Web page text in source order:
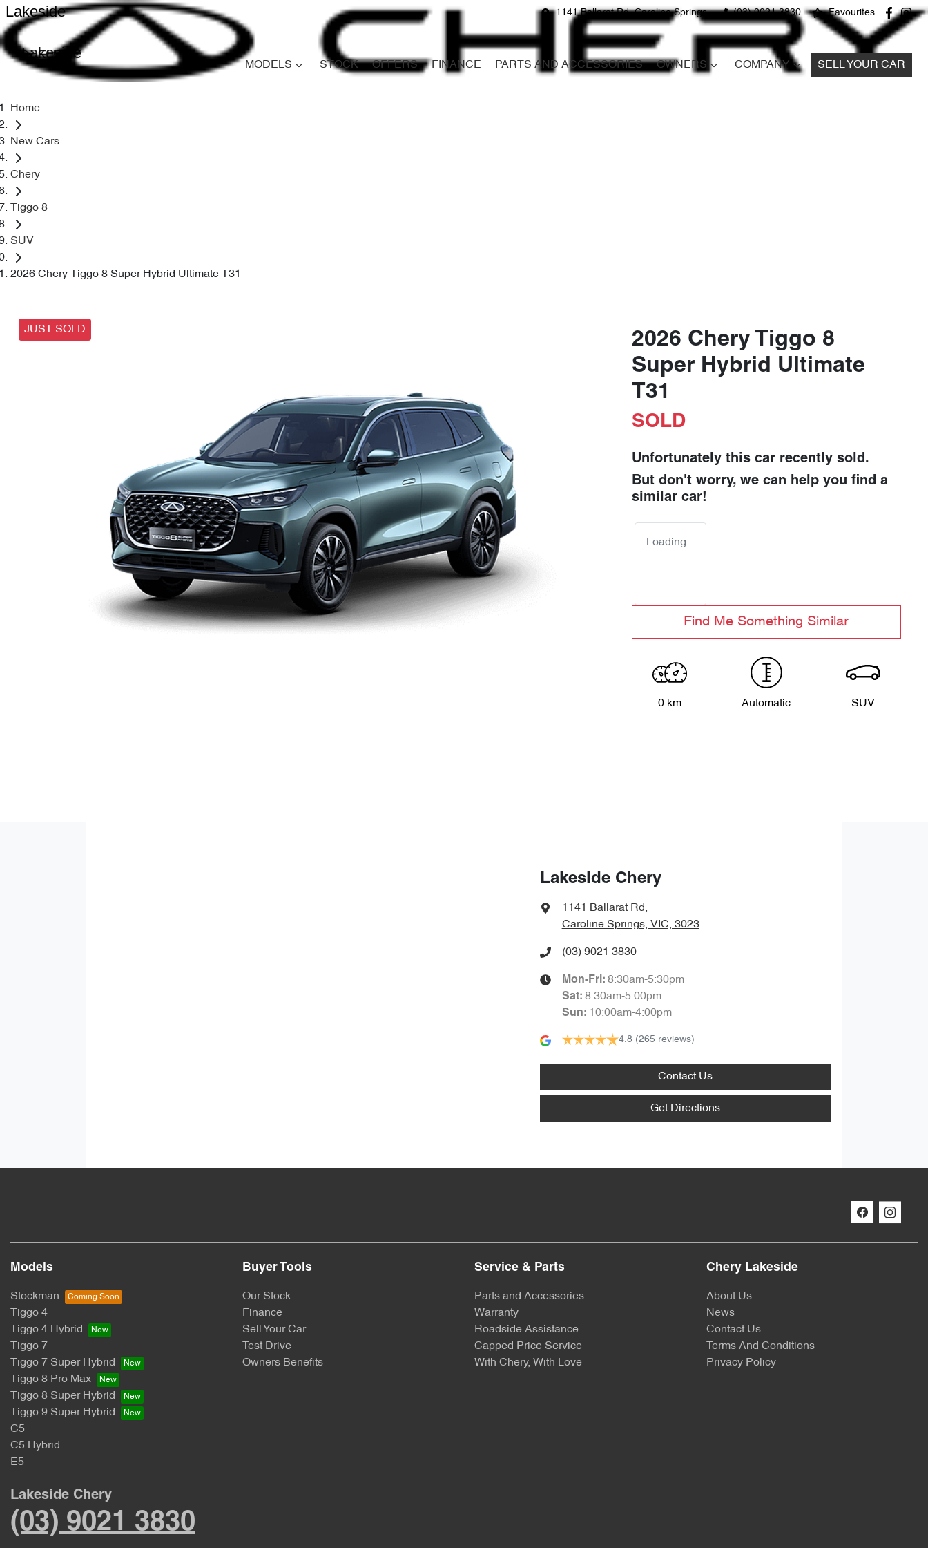
1141 Ballarat Rd, Caroline Springs (03) 9021 3830 Favourites
Lakeside
Lakeside
MODELS STOCK OFFERS FINANCE PARTS AND ACCESSORIES OWNERS COMPANY SELL YOUR CAR
Home
New Cars
Chery
Tiggo 8
SUV
2026 Chery Tiggo 8 Super Hybrid Ultimate T31
JUST SOLD
2026 Chery Tiggo 8
Super Hybrid Ultimate
T31
SOLD
Unfortunately this car recently sold.
But don't worry, we can help you find a
similar car!
Loading...
Find Me Something Similar
0 km Automatic SUV
Lakeside Chery
1141 Ballarat Rd,
Caroline Springs, VIC, 3023
(03) 9021 3830
Mon-Fri: 8:30am-5:30pm
Sat: 8:30am-5:00pm
Sun: 10:00am-4:00pm
4.8 (265 reviews)
Contact Us
Get Directions
Models
Stockman
Tiggo 4
Tiggo 4 Hybrid
Tiggo 7
Tiggo 7 Super Hybrid
Tiggo 8 Pro Max
Tiggo 8 Super Hybrid
Tiggo 9 Super Hybrid
C5
C5 Hybrid
E5
Buyer Tools
Our Stock
Finance
Sell Your Car
Test Drive
Owners Benefits
Service & Parts
Parts and Accessories
Warranty
Roadside Assistance
Capped Price Service
With Chery, With Love
Chery Lakeside
About Us
News
Contact Us
Terms And Conditions
Privacy Policy
Lakeside Chery
(03) 9021 3830